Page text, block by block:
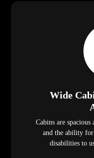
Wide
Cabins are
and the ability for
disabilities to